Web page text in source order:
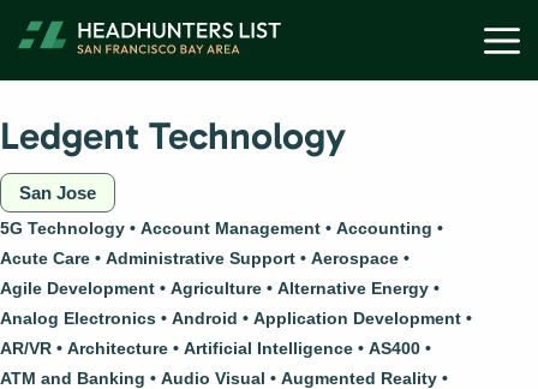
Ledgent Technology
San Jose
5G Technology Account Management
Accounting
Acute Care
Administrative Support
Aerospace
Agile Development
Agriculture
Alternative Energy
Analog Electronics
Android
Application Development
AR/VR
Architecture Artificial Intelligence
AS400
ATM and Banking
Audio Visual
Augmented Reality